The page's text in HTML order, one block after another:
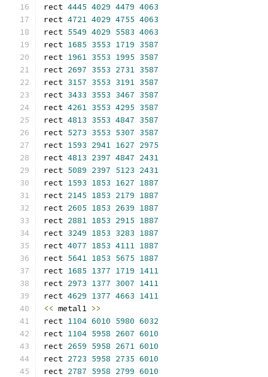
rect 4445 4029 4479 4063
rect 4721 4029 4755 4063
rect 5549 4029 5583 4063
rect 1685 3553 1719 3587
rect 1961 3553 1995 3587
rect 2697 3553 2731 3587
rect 3157 3553 3191 3587
rect 3433 3553 3467 3587
rect 4261 3553 4295 3587
rect 4813 3553 4847 3587
rect 5273 3553 5307 3587
rect 1593 2941 1627 2975
rect 4813 2397 4847 2431
rect 5089 2397 5123 2431
rect 1593 1853 1627 1887
rect 2145 1853 2179 1887
rect 2605 1853 2639 1887
rect 2881 1853 2915 1887
rect 3249 1853 3283 1887
rect 4077 1853 4111 1887
rect 5641 1853 5675 1887
rect 1685 1377 1719 1411
rect 2973 1377 3007 1411
rect 4629 1377 4663 1411
<< metal1 >>
rect 1104 6010 5980 6032
rect 1104 5958 2607 6010
rect 2659 5958 2671 6010
rect 2723 5958 2735 6010
rect 2787 5958 2799 6010